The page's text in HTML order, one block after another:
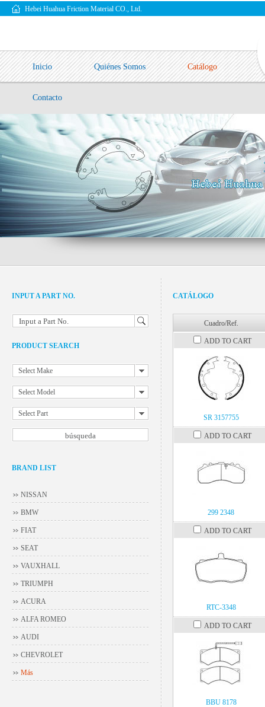
Hebei Huahua Friction Material CO., Ltd.
Inicio Quiénes Somos Catálogo
Contacto
CATÁLOGO
Cuadro/Ref.
ADD TO CART
SR 3157755
ADD TO CART
299 2348
ADD TO CART
RTC-3348
ADD TO CART
BBU 8178
INPUT A PART NO.
Input a Part No.
PRODUCT SEARCH
Select Make
Select Model
Select Part
BRAND LIST
NISSAN
BMW
FIAT
SEAT
VAUXHALL
TRIUMPH
ACURA
ALFA ROMEO
AUDI
CHEVROLET
Más